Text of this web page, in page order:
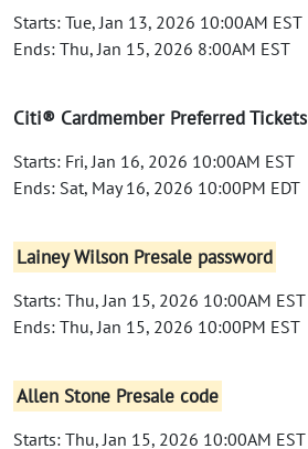
Starts: Tue, Jan 13, 2026 10:00AM EST
Ends: Thu, Jan 15, 2026 8:00AM EST
Citi® Cardmember Preferred Tickets
Starts: Fri, Jan 16, 2026 10:00AM EST
Ends: Sat, May 16, 2026 10:00PM EDT
Lainey Wilson Presale password
Starts: Thu, Jan 15, 2026 10:00AM EST
Ends: Thu, Jan 15, 2026 10:00PM EST
Allen Stone Presale code
Starts: Thu, Jan 15, 2026 10:00AM EST